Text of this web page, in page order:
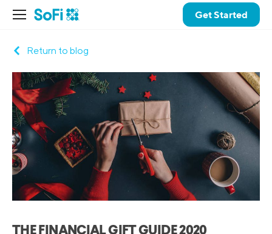
Get Started
Return to blog
THE FINANCIAL GIFT GUIDE 2020